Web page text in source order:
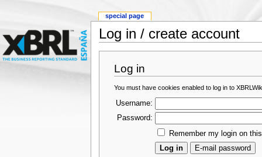
Log in / create account
Log in
You must have cookies enabled to log in to
Username:
Password:
Remember my login on
special page